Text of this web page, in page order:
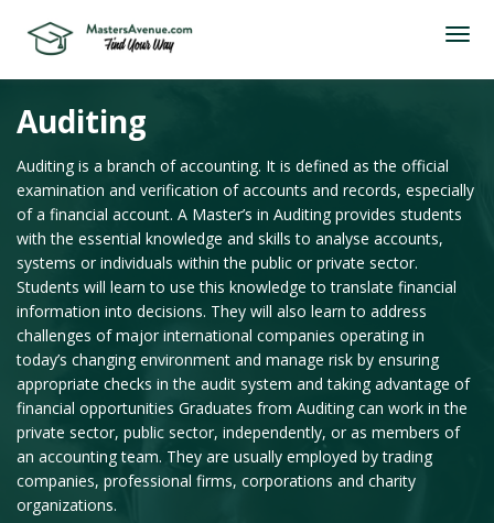
Auditing
Auditing is a branch of accounting. It is defined as the official
examination and verification of accounts and records, especially
of a financial account. A Master’s in Auditing provides students
with the essential knowledge and skills to analyse accounts,
systems or individuals within the public or private sector.
Students will learn to use this knowledge to translate financial
information into decisions. They will also learn to address
challenges of major international companies operating in
today’s changing environment and manage risk by ensuring
appropriate checks in the audit system and taking advantage of
financial opportunities Graduates from Auditing can work in the
private sector, public sector, independently, or as members of
an accounting team. They are usually employed by trading
companies, professional firms, corporations and charity
organizations.